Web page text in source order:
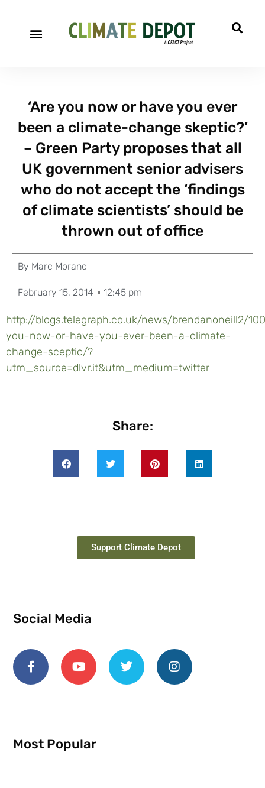
‘Are you now or have you ever
been a climate-change skeptic?’
– Green Party proposes that all
UK government senior advisers
who do not accept the ‘findings
of climate scientists’ should be
thrown out of office
By Marc Morano
February 15, 2014 12:45 pm
http://blogs.telegraph.co.uk/news/brendanoneill2/
you-now-or-have-you-ever-been-a-climate-
change-sceptic/?
utm_source=dlvr.it&utm_medium=twitter
Share:
Support Climate Depot
Social Media
Most Popular